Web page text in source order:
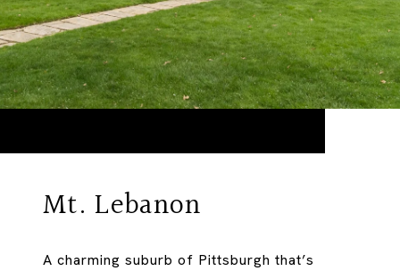
Mt. Lebanon
A charming suburb of Pittsburgh that’s